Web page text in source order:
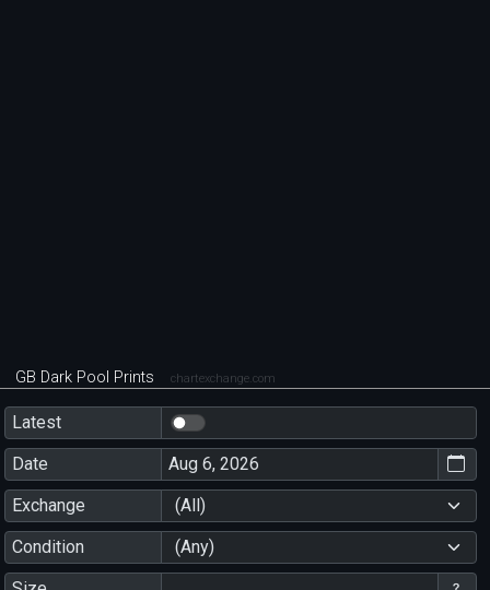
GB Dark Pool Prints chartexchange.com
Latest
Date
Exchange
(All)
Condition
(Any)